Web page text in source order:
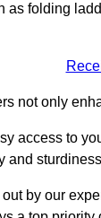
as folding
not only
access to
and
by our